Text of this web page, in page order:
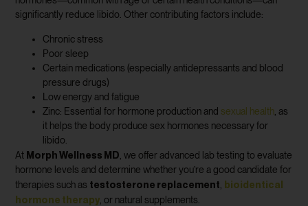
significantly reduce libido. Other contributing factors include:
Chronic stress
Poor sleep
Certain medications (especially antidepressants and blood
pressure drugs)
Low energy and fatigue
Zinc: Essential for hormone production and sexual health , as
it helps the body produce sex hormones necessary for
libido.
At Morph Wellness MD , we offer advanced lab testing to evaluate
hormone levels and determine whether you’re a good candidate for
therapies such as testosterone replacement bioidentical
hormone therapy , or natural supplements.